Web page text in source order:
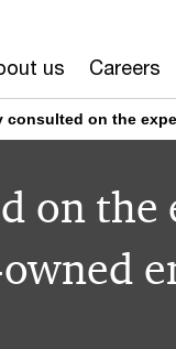
us Careers
consulted on the
on the